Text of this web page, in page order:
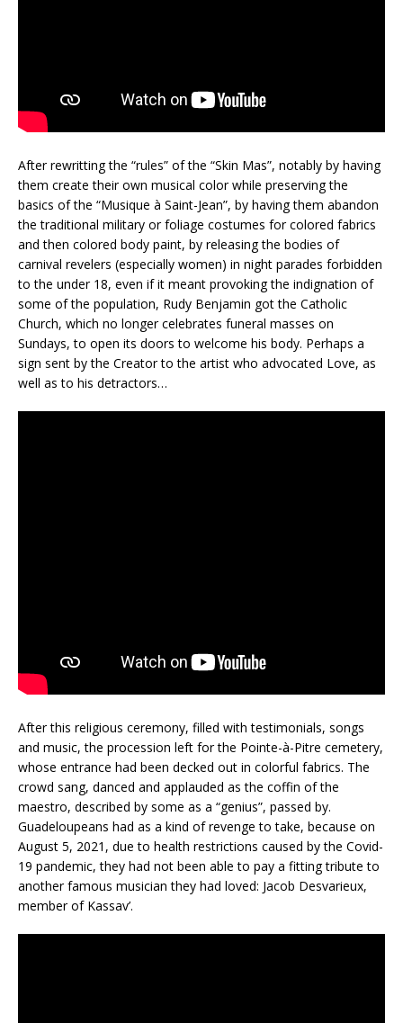
After rewritting the “rules” of the “Skin Mas”, notably by having
them create their own musical color while preserving the
basics of the “Musique à Saint-Jean”, by having them abandon
the traditional military or foliage costumes for colored fabrics
and then colored body paint, by releasing the bodies of
carnival revelers (especially women) in night parades forbidden
to the under 18, even if it meant provoking the indignation of
some of the population, Rudy Benjamin got the Catholic
Church, which no longer celebrates funeral masses on
Sundays, to open its doors to welcome his body. Perhaps a
sign sent by the Creator to the artist who advocated Love, as
well as to his detractors…
After this religious ceremony, filled with testimonials, songs
and music, the procession left for the Pointe-à-Pitre cemetery,
whose entrance had been decked out in colorful fabrics. The
crowd sang, danced and applauded as the coffin of the
maestro, described by some as a “genius”, passed by.
Guadeloupeans had as a kind of revenge to take, because on
August 5, 2021, due to health restrictions caused by the Covid-
19 pandemic, they had not been able to pay a fitting tribute to
another famous musician they had loved: Jacob Desvarieux,
member of Kassav’.